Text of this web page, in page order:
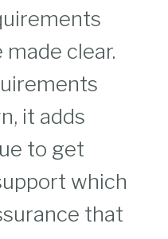
clear.
it adds
to get
which
that